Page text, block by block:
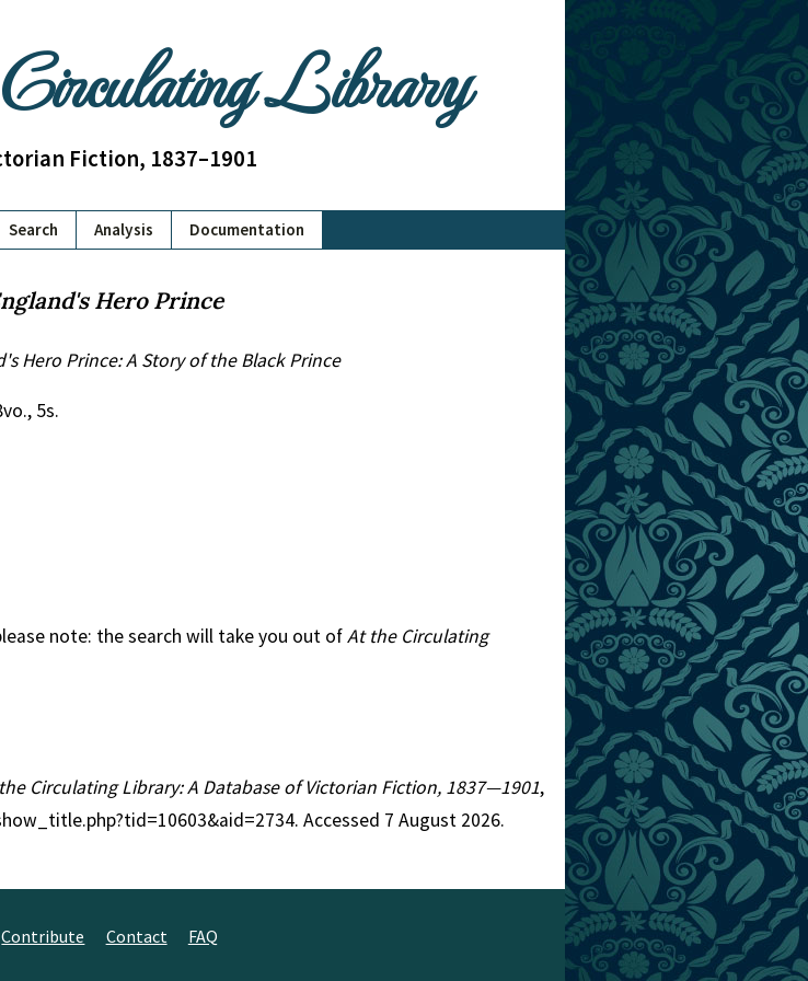
Library
Fiction, 1837–1901
Search Analysis Documentation
Hero Prince
Hero Prince: A Story of the Black Prince
5s.
note: the search will take you out ofAt the Circulating
Circulating Library: A Database of Victorian Fiction, 1837—1901,
Accessed 7 August 2026.
Contribute Contact FAQ